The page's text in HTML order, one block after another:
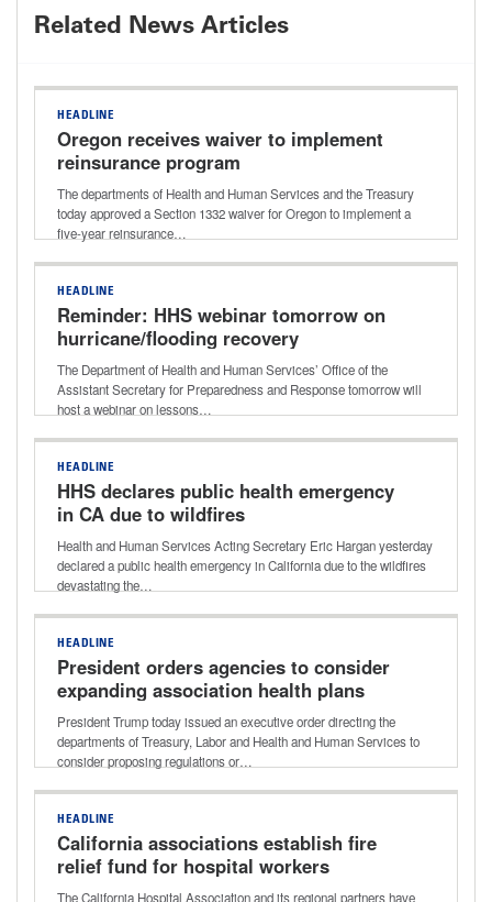
Related News Articles
HEADLINE
Oregon receives waiver to implement
reinsurance program
The departments of Health and Human Services and the Treasury
today approved a Section 1332 waiver for Oregon to implement a
five-year reinsurance…
HEADLINE
Reminder: HHS webinar tomorrow on
hurricane/flooding recovery
The Department of Health and Human Services’ Office of the
Assistant Secretary for Preparedness and Response tomorrow will
host a webinar on lessons…
HEADLINE
HHS declares public health emergency
in CA due to wildfires
Health and Human Services Acting Secretary Eric Hargan yesterday
declared a public health emergency in California due to the wildfires
devastating the…
HEADLINE
President orders agencies to consider
expanding association health plans
President Trump today issued an executive order directing the
departments of Treasury, Labor and Health and Human Services to
consider proposing regulations or…
HEADLINE
California associations establish fire
relief fund for hospital workers
The California Hospital Association and its regional partners have